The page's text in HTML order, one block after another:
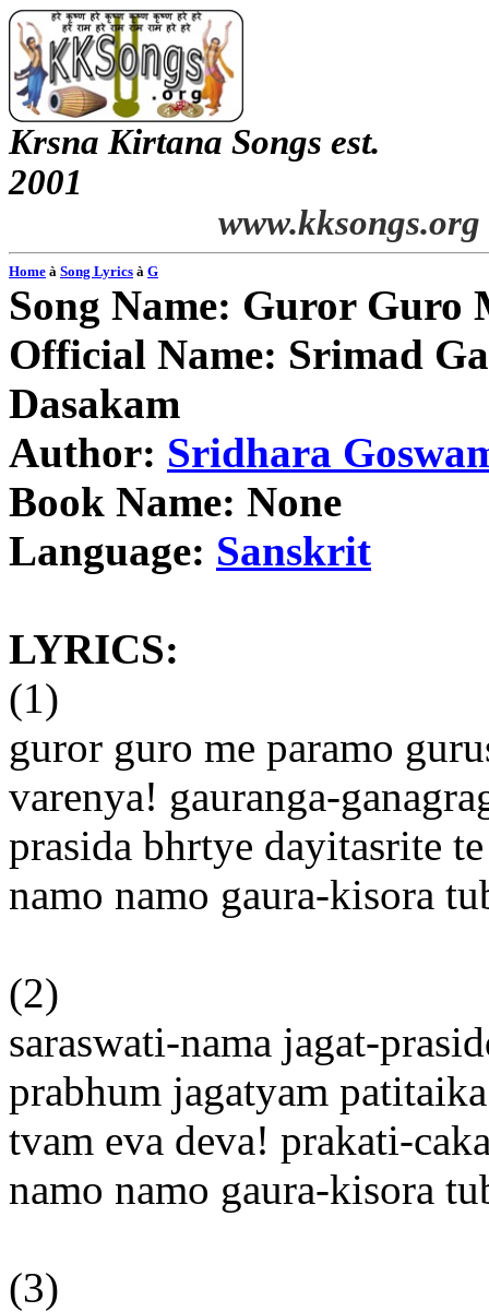
Krsna Kirtana Songs est.
2001
www.kksongs.org
Home à Song Lyrics à G
Song Name: Guror Guro
Official Name: Srimad
Dasakam
Author: Sridhara
Book Name: None
Language: Sanskrit
LYRICS:
(1)
guror guro me paramo
varenya! gauranga-
prasida bhrtye dayitasrite te
namo namo gaura-kisora
(2)
saraswati-nama jagat-
prabhum jagatyam
tvam eva deva! prakati-
namo namo gaura-kisora
(3)